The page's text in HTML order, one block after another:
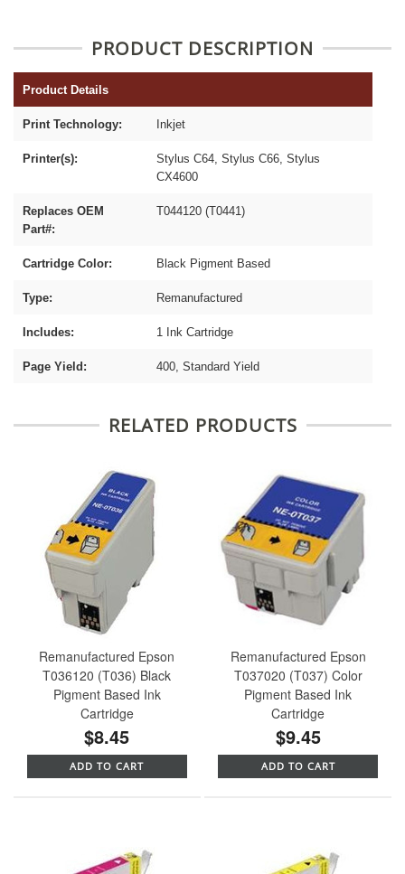
PRODUCT DESCRIPTION
Product Details
Print Technology: Inkjet
Printer(s):
Stylus C64, Stylus C66, Stylus
CX4600
Replaces OEM
Part#:
T044120 (T0441)
Cartridge Color: Black Pigment Based
Type: Remanufactured
Includes: 1 Ink Cartridge
Page Yield: 400, Standard Yield
RELATED PRODUCTS
Remanufactured Epson
T036120 (T036) Black
Pigment Based Ink
Cartridge
$8.45
ADD TO CART
Remanufactured Epson
T037020 (T037) Color
Pigment Based Ink
Cartridge
$9.45
ADD TO CART